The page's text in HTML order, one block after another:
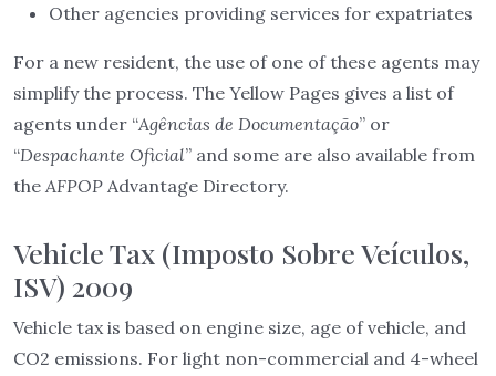
Other agencies providing services for expatriates
For a new resident, the use of one of these agents may
simplify the process. The Yellow Pages gives a list of
agents under “Agências de Documentação” or
“Despachante Oficial” and some are also available from
the AFPOP Advantage Directory.
Vehicle Tax (Imposto Sobre Veículos,
ISV) 2009
Vehicle tax is based on engine size, age of vehicle, and
CO2 emissions. For light non-commercial and 4-wheel